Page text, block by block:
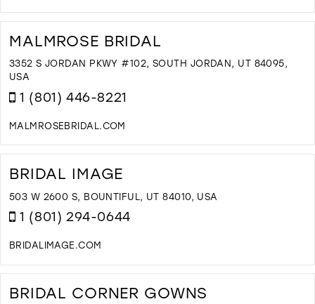
MALMROSE BRIDAL
3352 S JORDAN PKWY #102, SOUTH JORDAN, UT 84095,
USA
1 (801) 446-8221
MALMROSEBRIDAL.COM
BRIDAL IMAGE
503 W 2600 S, BOUNTIFUL, UT 84010, USA
1 (801) 294-0644
BRIDALIMAGE.COM
BRIDAL CORNER GOWNS